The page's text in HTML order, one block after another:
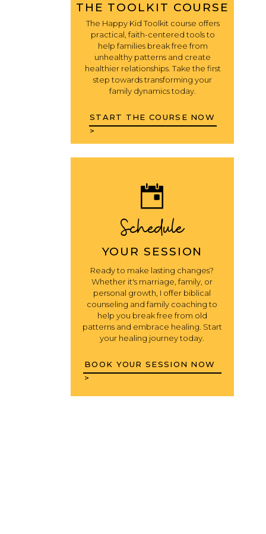
THE TOOLKIT COURSE
The Happy Kid Toolkit course offers
practical, faith-centered tools to
help families break free from
unhealthy patterns and create
healthier relationships. Take the first
step towards transforming your
family dynamics today.
Schedule
YOUR SESSION
Ready to make lasting changes?
Whether it's marriage, family, or
personal growth, I offer biblical
counseling and family coaching to
help you break free from old
patterns and embrace healing. Start
your healing journey today.
START THE COURSE NOW
>
BOOK YOUR SESSION NOW
>